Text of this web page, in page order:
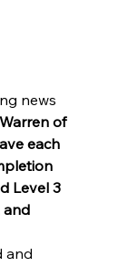
news
of
each
Level 3
and
and